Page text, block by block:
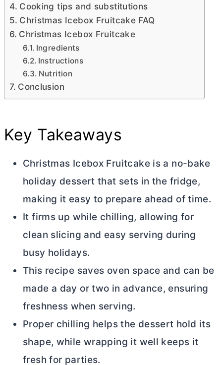
Cooking tips and substitutions
Christmas Icebox Fruitcake FAQ
Christmas Icebox Fruitcake
Ingredients
Instructions
Nutrition
Conclusion
Key Takeaways
Christmas Icebox Fruitcake is a no-bake
holiday dessert that sets in the fridge,
making it easy to prepare ahead of time.
It firms up while chilling, allowing for
clean slicing and easy serving during
busy holidays.
This recipe saves oven space and can be
made a day or two in advance, ensuring
freshness when serving.
Proper chilling helps the dessert hold its
shape, while wrapping it well keeps it
fresh for parties.